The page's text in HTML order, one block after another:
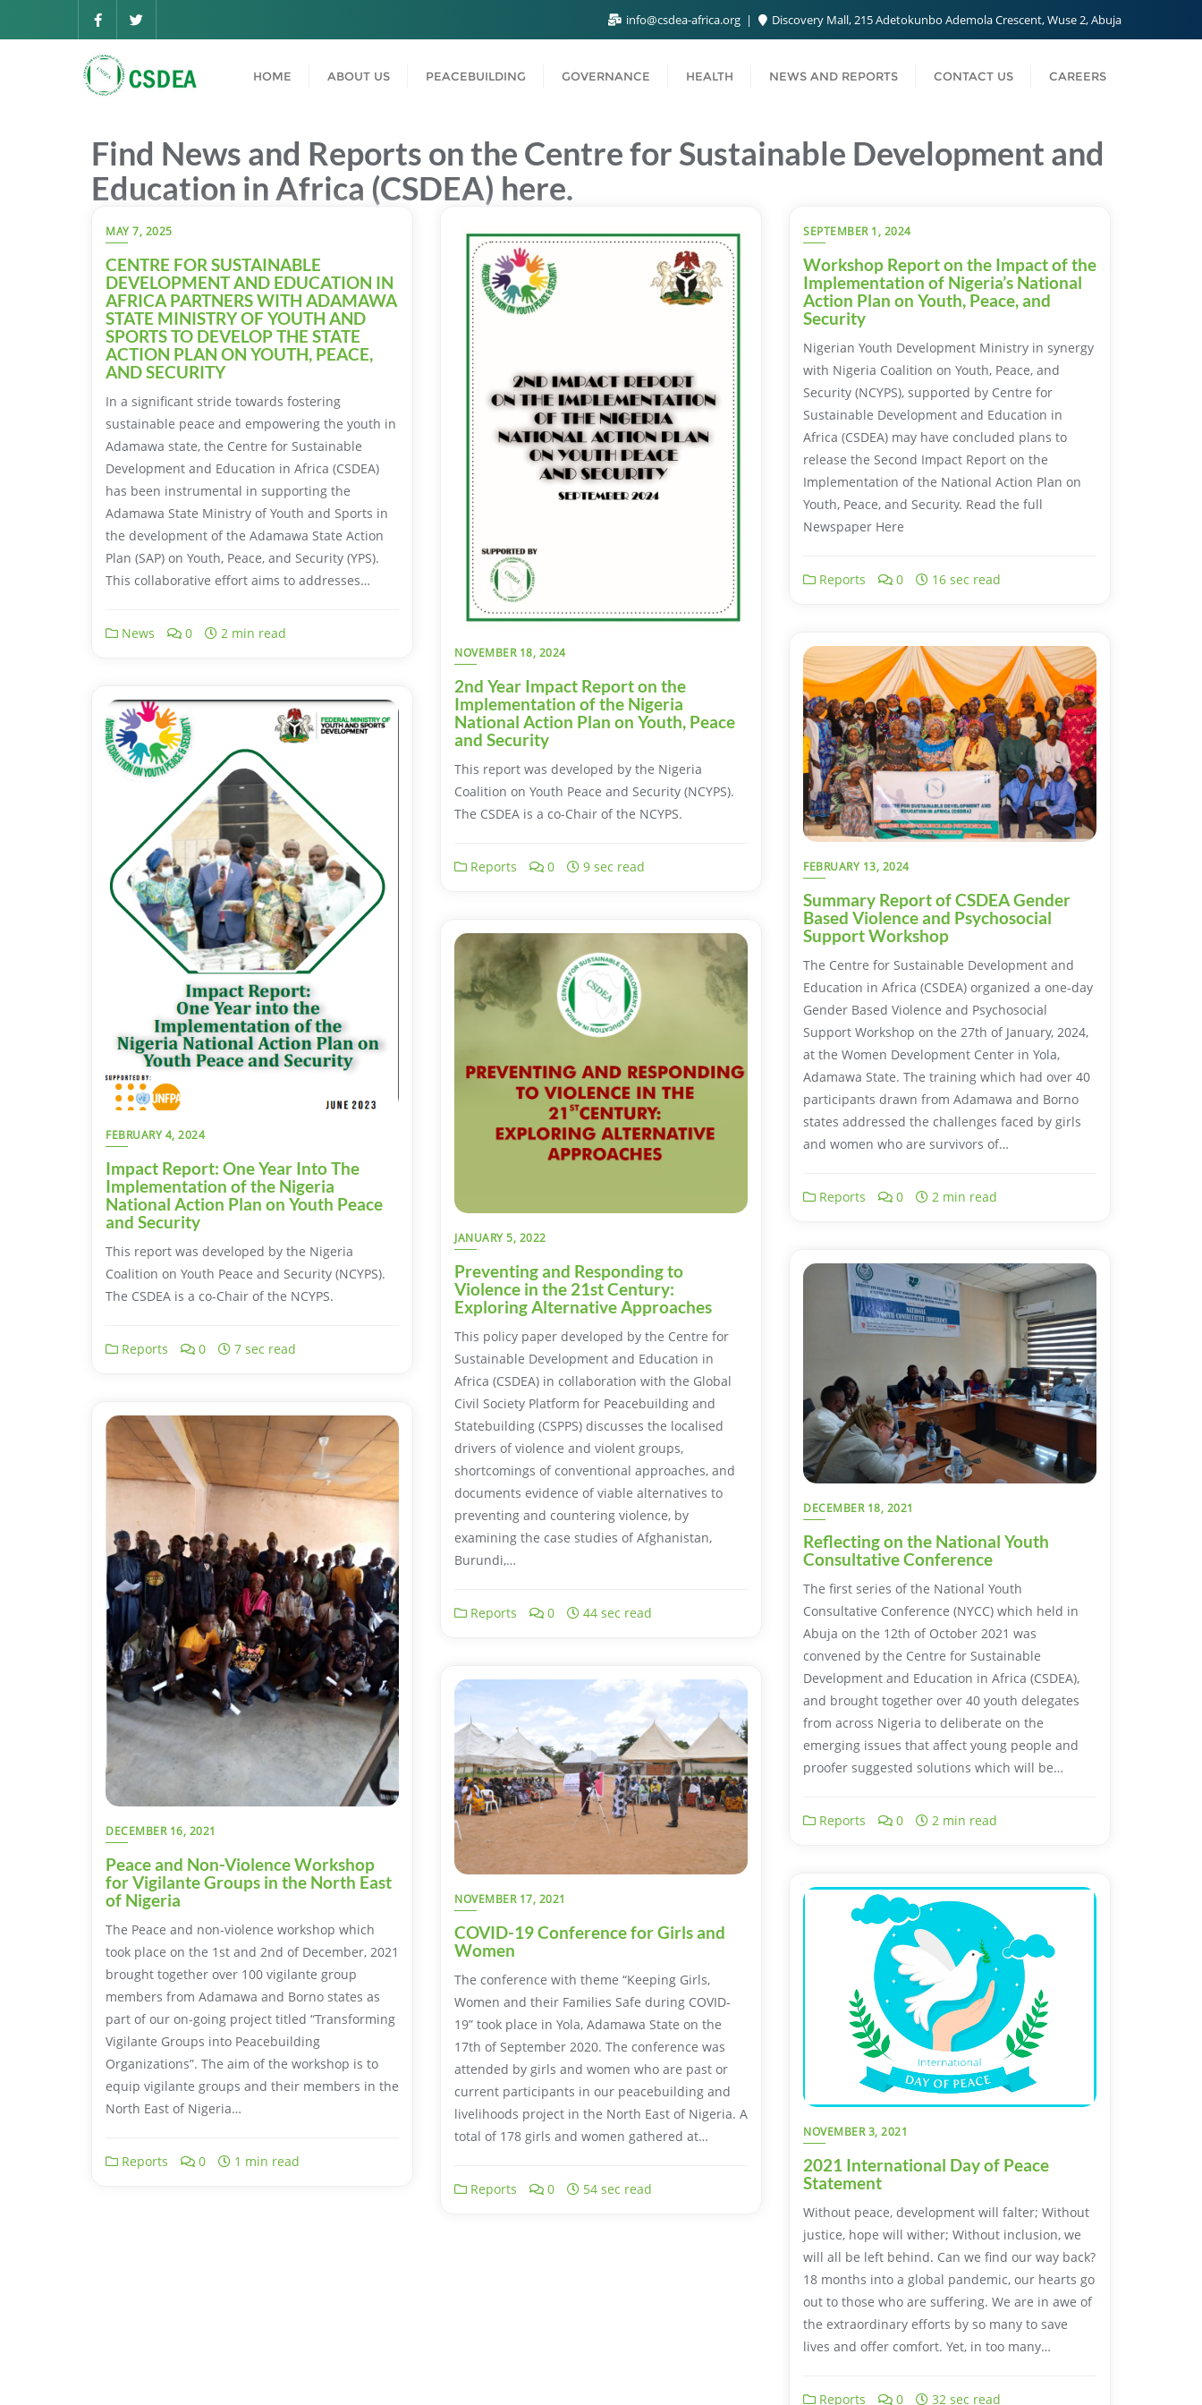
info@csdea-africa.org Discovery Mall, 215 Adetokunbo Ademola Crescent, Wuse 2, Abuja
HOME ABOUT US PEACEBUILDING GOVERNANCE HEALTH NEWS AND REPORTS CONTACT US CAREERS
Find News and Reports on the Centre for Sustainable Development and
Education in Africa (CSDEA) here.
MAY 7, 2025
CENTRE FOR SUSTAINABLE
DEVELOPMENT AND EDUCATION IN
AFRICA PARTNERS WITH ADAMAWA
STATE MINISTRY OF YOUTH AND
SPORTS TO DEVELOP THE STATE
ACTION PLAN ON YOUTH, PEACE,
AND SECURITY
In a significant stride towards fostering
sustainable peace and empowering the youth in
Adamawa state, the Centre for Sustainable
Development and Education in Africa (CSDEA)
has been instrumental in supporting the
Adamawa State Ministry of Youth and Sports in
the development of the Adamawa State Action
Plan (SAP) on Youth, Peace, and Security (YPS).
This collaborative effort aims to addresses…
News 0 2 min read
NOVEMBER 18, 2024
2nd Year Impact Report on the
Implementation of the Nigeria
National Action Plan on Youth, Peace
and Security
This report was developed by the Nigeria
Coalition on Youth Peace and Security (NCYPS).
The CSDEA is a co-Chair of the NCYPS.
Reports 0 9 sec read
SEPTEMBER 1, 2024
Workshop Report on the Impact of the
Implementation of Nigeria’s National
Action Plan on Youth, Peace, and
Security
Nigerian Youth Development Ministry in synergy
with Nigeria Coalition on Youth, Peace, and
Security (NCYPS), supported by Centre for
Sustainable Development and Education in
Africa (CSDEA) may have concluded plans to
release the Second Impact Report on the
Implementation of the National Action Plan on
Youth, Peace, and Security. Read the full
Newspaper Here
Reports 0 16 sec read
FEBRUARY 13, 2024
Summary Report of CSDEA Gender
Based Violence and Psychosocial
Support Workshop
The Centre for Sustainable Development and
Education in Africa (CSDEA) organized a one-day
Gender Based Violence and Psychosocial
Support Workshop on the 27th of January, 2024,
at the Women Development Center in Yola,
Adamawa State. The training which had over 40
participants drawn from Adamawa and Borno
states addressed the challenges faced by girls
and women who are survivors of…
Reports 0 2 min read
FEBRUARY 4, 2024
Impact Report: One Year Into The
Implementation of the Nigeria
National Action Plan on Youth Peace
and Security
This report was developed by the Nigeria
Coalition on Youth Peace and Security (NCYPS).
The CSDEA is a co-Chair of the NCYPS.
Reports 0 7 sec read
JANUARY 5, 2022
Preventing and Responding to
Violence in the 21st Century:
Exploring Alternative Approaches
This policy paper developed by the Centre for
Sustainable Development and Education in
Africa (CSDEA) in collaboration with the Global
Civil Society Platform for Peacebuilding and
Statebuilding (CSPPS) discusses the localised
drivers of violence and violent groups,
shortcomings of conventional approaches, and
documents evidence of viable alternatives to
preventing and countering violence, by
examining the case studies of Afghanistan,
Burundi,…
Reports 0 44 sec read
DECEMBER 18, 2021
Reflecting on the National Youth
Consultative Conference
The first series of the National Youth
Consultative Conference (NYCC) which held in
Abuja on the 12th of October 2021 was
convened by the Centre for Sustainable
Development and Education in Africa (CSDEA),
and brought together over 40 youth delegates
from across Nigeria to deliberate on the
emerging issues that affect young people and
proofer suggested solutions which will be…
Reports 0 2 min read
DECEMBER 16, 2021
Peace and Non-Violence Workshop
for Vigilante Groups in the North East
of Nigeria
The Peace and non-violence workshop which
took place on the 1st and 2nd of December, 2021
brought together over 100 vigilante group
members from Adamawa and Borno states as
part of our on-going project titled “Transforming
Vigilante Groups into Peacebuilding
Organizations”. The aim of the workshop is to
equip vigilante groups and their members in the
North East of Nigeria…
Reports 0 1 min read
NOVEMBER 17, 2021
COVID-19 Conference for Girls and
Women
The conference with theme “Keeping Girls,
Women and their Families Safe during COVID-
19” took place in Yola, Adamawa State on the
17th of September 2020. The conference was
attended by girls and women who are past or
current participants in our peacebuilding and
livelihoods project in the North East of Nigeria. A
total of 178 girls and women gathered at…
Reports 0 54 sec read
NOVEMBER 3, 2021
2021 International Day of Peace
Statement
Without peace, development will falter; Without
justice, hope will wither; Without inclusion, we
will all be left behind. Can we find our way back?
18 months into a global pandemic, our hearts go
out to those who are suffering. We are in awe of
the extraordinary efforts by so many to save
lives and offer comfort. Yet, in too many…
Reports 0 32 sec read